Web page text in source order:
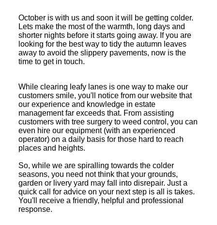
October is with us and soon it will be getting colder.
Lets make the most of the warmth, long days and
shorter nights before it starts going away. If you are
looking for the best way to tidy the autumn leaves
away to avoid the slippery pavements, now is the
time to get in touch.
While clearing leafy lanes is one way to make our
customers smile, you'll notice from our website that
our experience and knowledge in estate
management far exceeds that. From assisting
customers with tree surgery to weed control, you can
even hire our equipment (with an experienced
operator) on a daily basis for those hard to reach
places and heights.
So, while we are spiralling towards the colder
seasons, you need not think that your grounds,
garden or livery yard may fall into disrepair. Just a
quick call for advice on your next step is all is takes.
You'll receive a friendly, helpful and professional
response.